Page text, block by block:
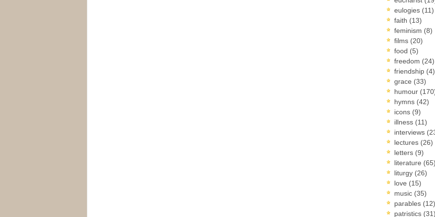
eulogies (11)
faith (13)
feminism (8)
films (20)
food (5)
freedom (24)
friendship (4)
grace (33)
humour
hymns (42)
icons (9)
illness (11)
interviews
lectures (26)
letters (9)
literature (65)
liturgy (26)
love (15)
music (35)
parables (12)
patristics (31)